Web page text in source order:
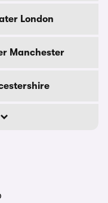
London
Manchester